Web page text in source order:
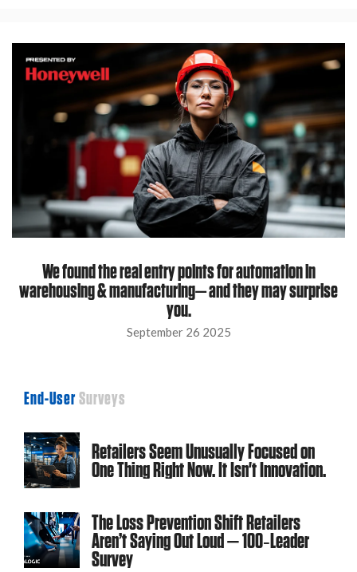
We found the real entry points for automation in
warehousing & manufacturing— and they may surprise
you.
September 26 2025
End-UserSurveys
Retailers Seem Unusually Focused on
One Thing Right Now. It Isn't Innovation.
The Loss Prevention Shift Retailers
Aren’t Saying Out Loud — 100‑Leader
Survey